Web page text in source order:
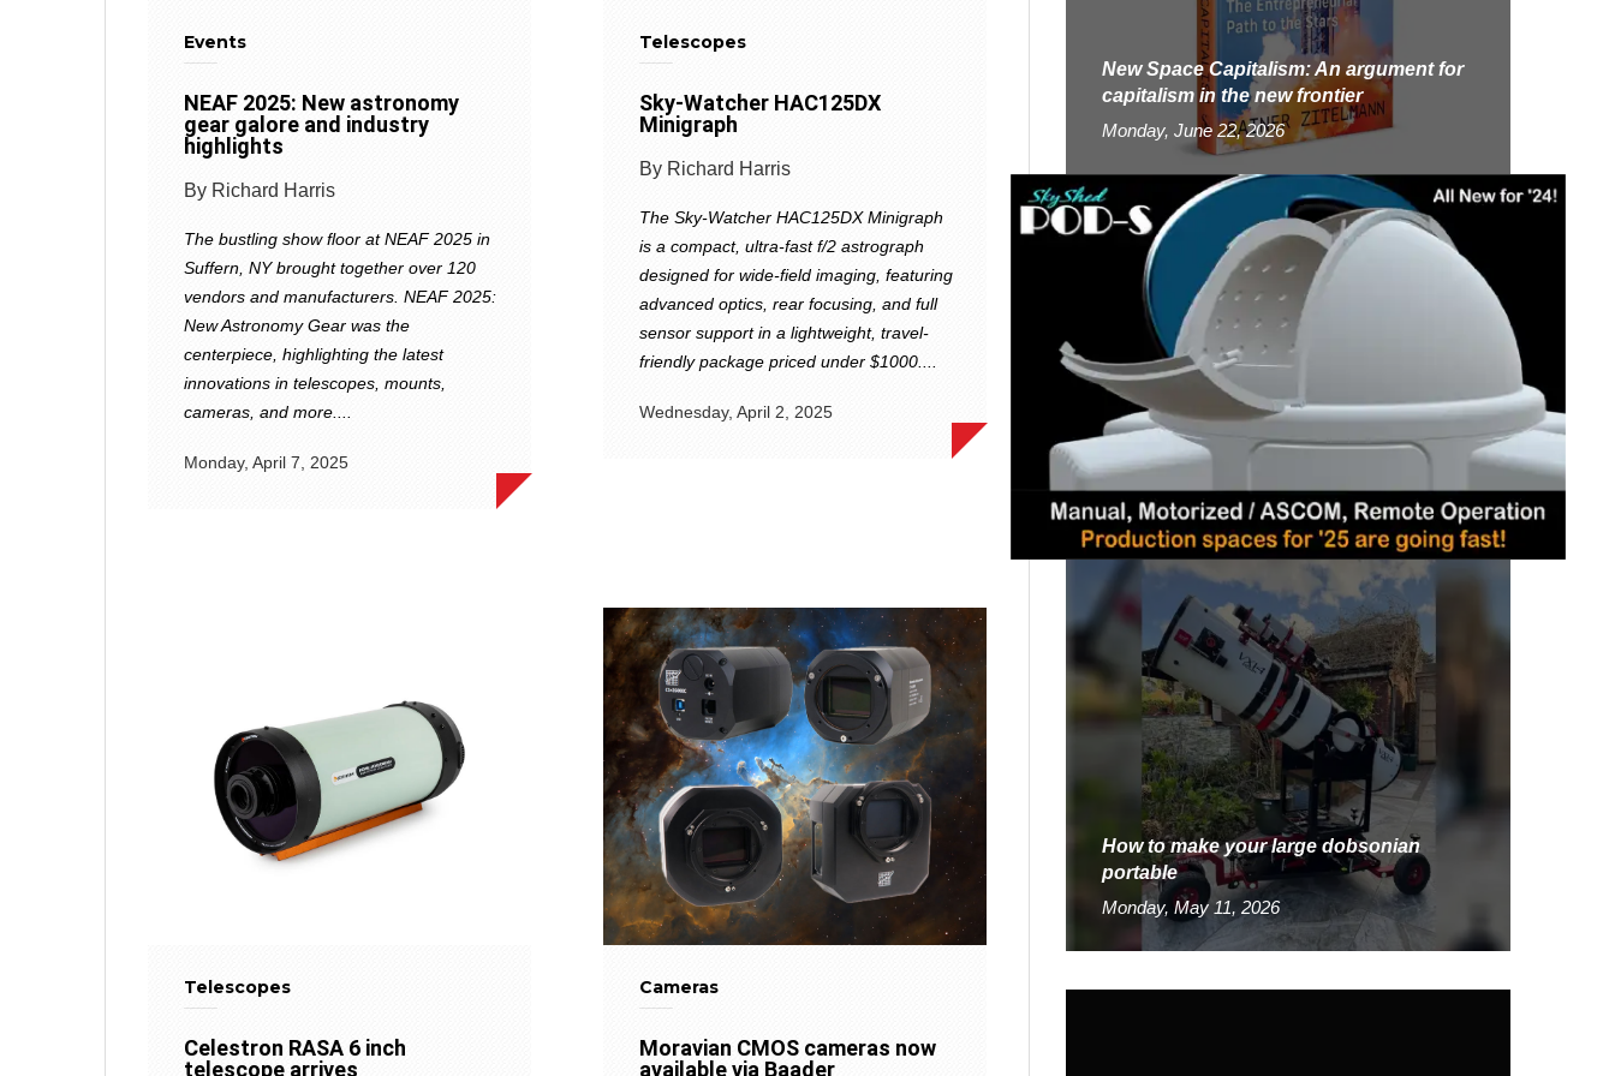
Events
NEAF 2025: New astronomy
gear galore and industry
highlights
Monday, April 7, 2025
By Richard Harris
The bustling show floor at NEAF 2025 in
Suffern, NY brought together over 120
vendors and manufacturers. NEAF 2025:
New Astronomy Gear was the
centerpiece, highlighting the latest
innovations in telescopes, mounts,
cameras, and more....
Telescopes
Sky-Watcher HAC125DX
Minigraph
Wednesday, April 2, 2025
By Richard Harris
The Sky-Watcher HAC125DX Minigraph
is a compact, ultra-fast f/2 astrograph
designed for wide-field imaging, featuring
advanced optics, rear focusing, and full
sensor support in a lightweight, travel-
friendly package priced under $1000....
Telescopes
Celestron RASA 6 inch
telescope arrives
Cameras
Moravian CMOS cameras now
available via Baader
New Space Capitalism: An argument for
capitalism in the new frontier
Monday, June 22, 2026
How to make your large dobsonian
portable
Monday, May 11, 2026